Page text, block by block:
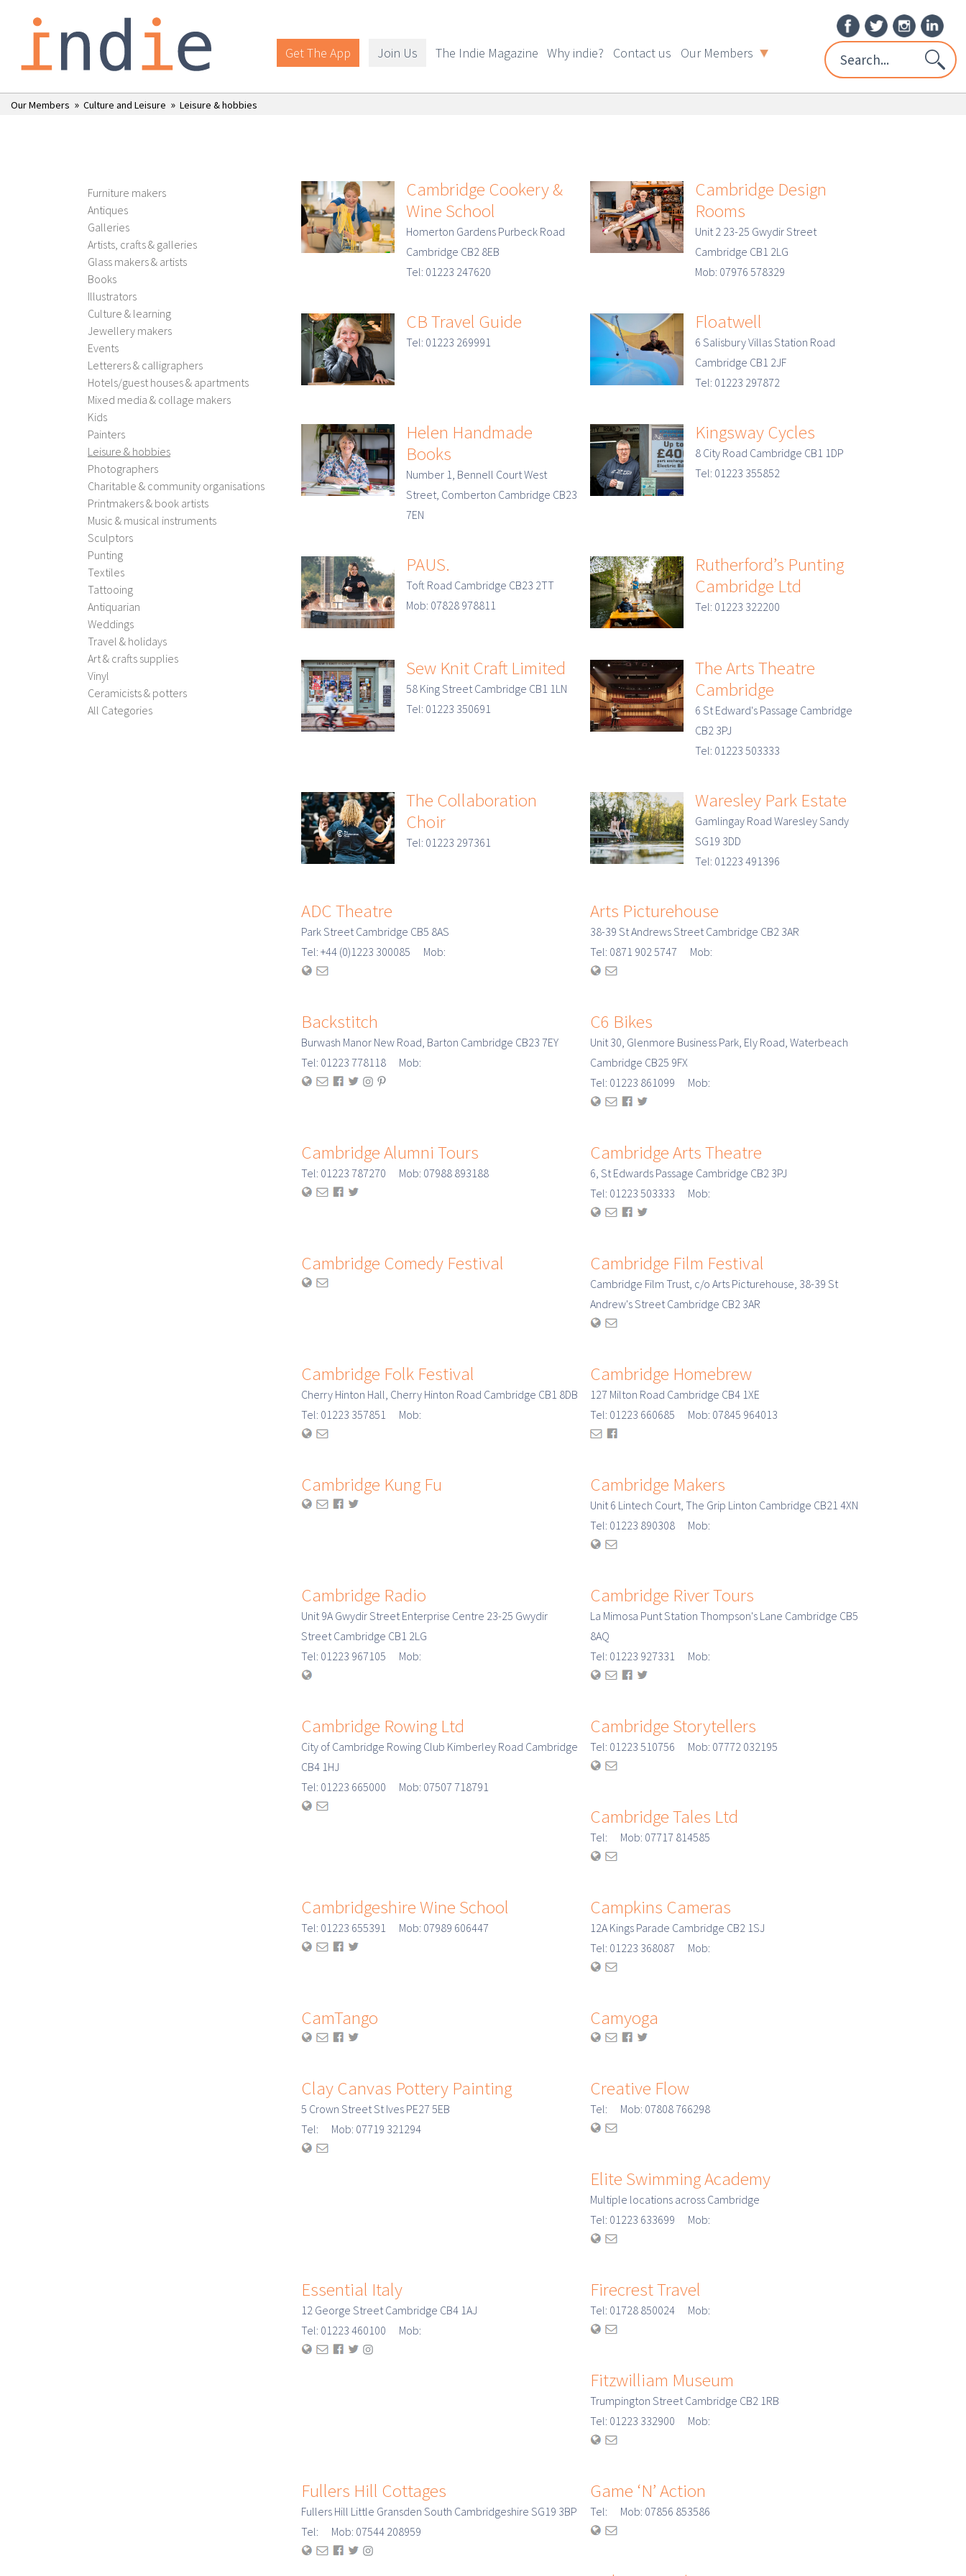
Get The App Join Us The Indie Magazine Why indie? Contact us Our Members
Our Members » Culture and Leisure » Leisure & hobbies
Furniture makers
Antiques
Galleries
Artists, crafts & galleries
Glass makers & artists
Books
Illustrators
Culture & learning
Jewellery makers
Events
Letterers & calligraphers
Hotels/guest houses & apartments
Mixed media & collage makers
Kids
Painters
Leisure & hobbies
Photographers
Charitable & community organisations
Printmakers & book artists
Music & musical instruments
Sculptors
Punting
Textiles
Tattooing
Antiquarian
Weddings
Travel & holidays
Art & crafts supplies
Vinyl
Ceramicists & potters
All Categories
Cambridge Cookery &
Wine School
Homerton Gardens Purbeck Road
Cambridge CB2 8EB
Tel: 01223 247620
Cambridge Design
Rooms
Unit 2 23-25 Gwydir Street
Cambridge CB1 2LG
Mob: 07976 578329
CB Travel Guide
Tel: 01223 269991
Floatwell
6 Salisbury Villas Station Road
Cambridge CB1 2JF
Tel: 01223 297872
Helen Handmade
Books
Number 1, Bennell Court West
Street, Comberton Cambridge CB23
7EN
Kingsway Cycles
8 City Road Cambridge CB1 1DP
Tel: 01223 355852
PAUS.
Toft Road Cambridge CB23 2TT
Mob: 07828 978811
Rutherford’s Punting
Cambridge Ltd
Tel: 01223 322200
Sew Knit Craft Limited
58 King Street Cambridge CB1 1LN
Tel: 01223 350691
The Arts Theatre
Cambridge
6 St Edward's Passage Cambridge
CB2 3PJ
Tel: 01223 503333
The Collaboration
Choir
Tel: 01223 297361
Waresley Park Estate
Gamlingay Road Waresley Sandy
SG19 3DD
Tel: 01223 491396
ADC Theatre
Park Street Cambridge CB5 8AS
Tel: +44 (0)1223 300085 Mob:
Arts Picturehouse
38-39 St Andrews Street Cambridge CB2 3AR
Tel: 0871 902 5747 Mob:
Backstitch
Burwash Manor New Road, Barton Cambridge CB23 7EY
Tel: 01223 778118 Mob:
C6 Bikes
Unit 30, Glenmore Business Park, Ely Road, Waterbeach
Cambridge CB25 9FX
Tel: 01223 861099 Mob:
Cambridge Alumni Tours
Tel: 01223 787270 Mob: 07988 893188
Cambridge Arts Theatre
6, St Edwards Passage Cambridge CB2 3PJ
Tel: 01223 503333 Mob:
Cambridge Comedy Festival Cambridge Film Festival
Cambridge Film Trust, c/o Arts Picturehouse, 38-39 St
Andrew's Street Cambridge CB2 3AR
Cambridge Folk Festival
Cherry Hinton Hall, Cherry Hinton Road Cambridge CB1 8DB
Tel: 01223 357851 Mob:
Cambridge Homebrew
127 Milton Road Cambridge CB4 1XE
Tel: 01223 660685 Mob: 07845 964013
Cambridge Kung Fu Cambridge Makers
Unit 6 Lintech Court, The Grip Linton Cambridge CB21 4XN
Tel: 01223 890308 Mob:
Cambridge Radio
Unit 9A Gwydir Street Enterprise Centre 23-25 Gwydir
Street Cambridge CB1 2LG
Tel: 01223 967105 Mob:
Cambridge River Tours
La Mimosa Punt Station Thompson's Lane Cambridge CB5
8AQ
Tel: 01223 927331 Mob:
Cambridge Rowing Ltd
City of Cambridge Rowing Club Kimberley Road Cambridge
CB4 1HJ
Tel: 01223 665000 Mob: 07507 718791
Cambridge Storytellers
Tel: 01223 510756 Mob: 07772 032195
Cambridge Tales Ltd
Tel: Mob: 07717 814585
Cambridgeshire Wine School
Tel: 01223 655391 Mob: 07989 606447
Campkins Cameras
12A Kings Parade Cambridge CB2 1SJ
Tel: 01223 368087 Mob:
CamTango Camyoga
Clay Canvas Pottery Painting
5 Crown Street St Ives PE27 5EB
Tel: Mob: 07719 321294
Creative Flow
Tel: Mob: 07808 766298
Elite Swimming Academy
Multiple locations across Cambridge
Tel: 01223 633699 Mob:
Essential Italy
12 George Street Cambridge CB4 1AJ
Tel: 01223 460100 Mob:
Firecrest Travel
Tel: 01728 850024 Mob:
Fitzwilliam Museum
Trumpington Street Cambridge CB2 1RB
Tel: 01223 332900 Mob:
Fullers Hill Cottages
Fullers Hill Little Gransden South Cambridgeshire SG19 3BP
Tel: Mob: 07544 208959
Game ‘N’ Action
Tel: Mob: 07856 853586